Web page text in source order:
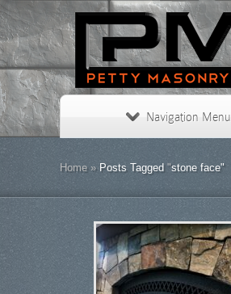
Navigation Menu
Home »Posts Tagged "stone face"